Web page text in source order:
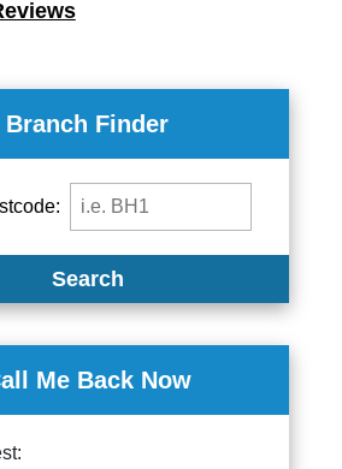
Branch Finder
Search
Me Back Now